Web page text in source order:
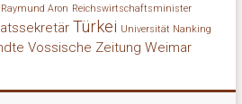
Raymund Aron Reichswirtschaftsminister
Türkei Universität Nanking
Vossische Zeitung Weimar